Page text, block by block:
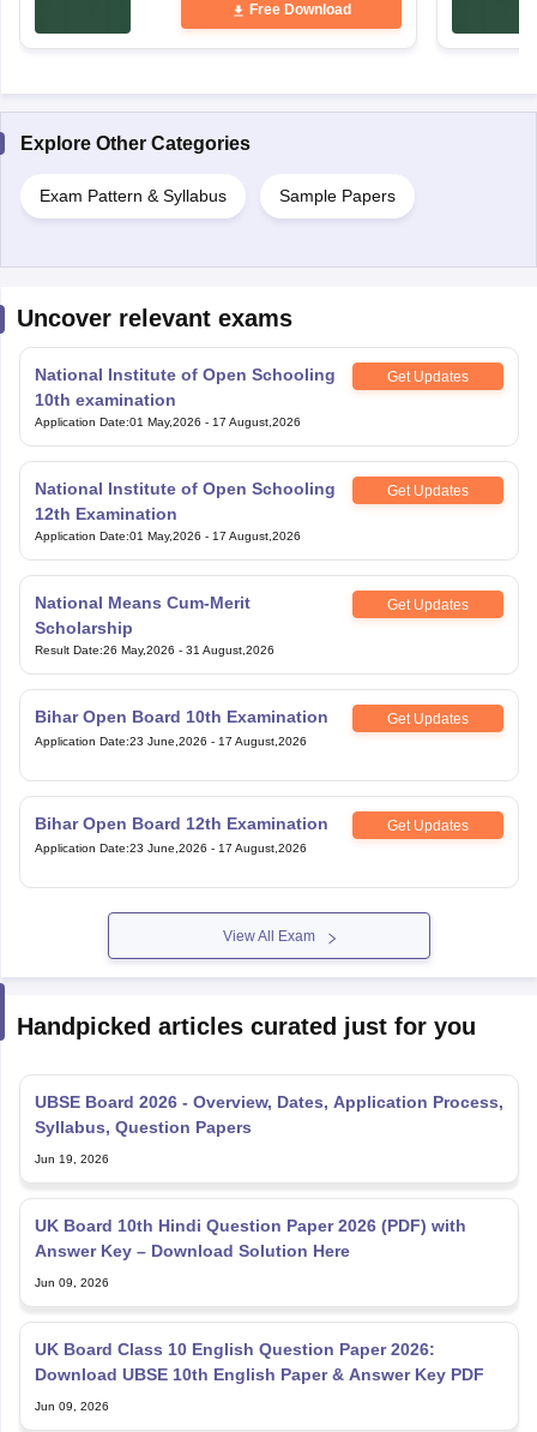
Free Download
Explore Other Categories
Exam Pattern & Syllabus Sample Papers
Uncover relevant exams
National Institute of Open Schooling
10th examination
Get Updates
Application Date:01 May,2026 - 17 August,2026
National Institute of Open Schooling
12th Examination
Get Updates
Application Date:01 May,2026 - 17 August,2026
National Means Cum-Merit
Scholarship
Get Updates
Result Date:26 May,2026 - 31 August,2026
Bihar Open Board 10th Examination Get Updates
Application Date:23 June,2026 - 17 August,2026
Bihar Open Board 12th Examination Get Updates
Application Date:23 June,2026 - 17 August,2026
View All Exam
Handpicked articles curated just for you
UBSE Board 2026 - Overview, Dates, Application Process,
Syllabus, Question Papers
Jun 19, 2026
UK Board 10th Hindi Question Paper 2026 (PDF) with
Answer Key – Download Solution Here
Jun 09, 2026
UK Board Class 10 English Question Paper 2026:
Download UBSE 10th English Paper & Answer Key PDF
Jun 09, 2026